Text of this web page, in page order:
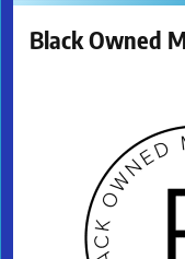
Black Owned